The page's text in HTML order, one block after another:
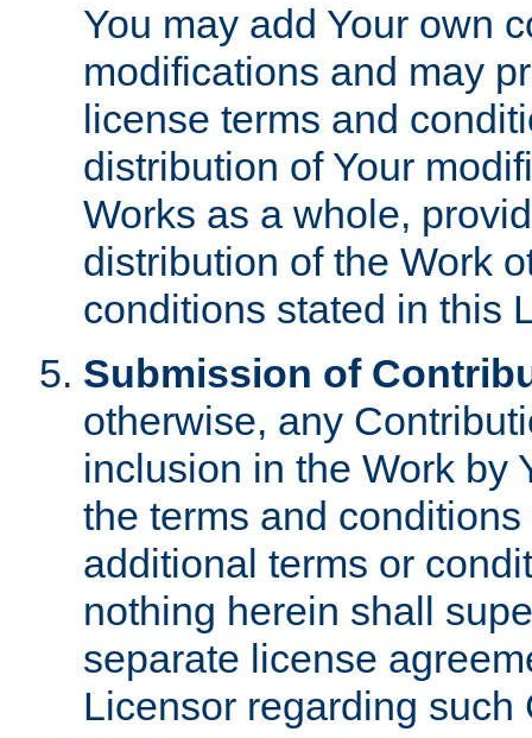
You may add Your own
modifications and may
license terms and
distribution of Your
Works as a whole,
distribution of the Work
conditions stated in this
Submission of
otherwise, any
inclusion in the Work by
the terms and
additional terms or
nothing herein shall
separate license
Licensor regarding such